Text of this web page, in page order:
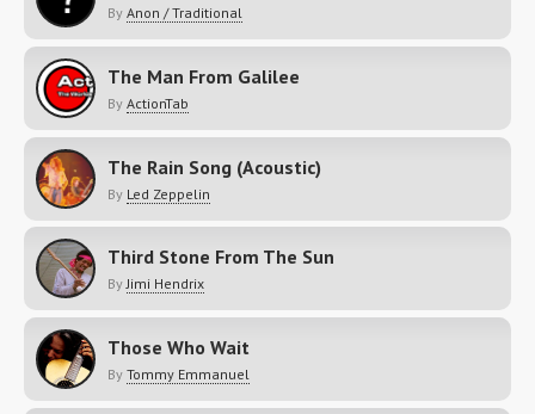
By Anon / Traditional
The Man From Galilee
By ActionTab
The Rain Song (Acoustic)
By Led Zeppelin
Third Stone From The Sun
ByJimi Hendrix
Those Who Wait
By Tommy Emmanuel